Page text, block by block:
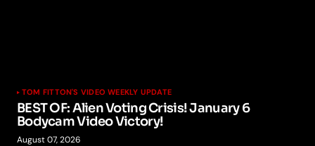
TOM FITTON'S VIDEO WEEKLY UPDATE
BEST OF: Alien Voting Crisis! January 6
Bodycam Video Victory!
August 07, 2026